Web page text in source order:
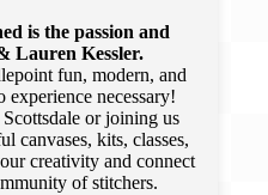
is the passion and
Lauren Kessler.
fun, modern, and
necessary!
or joining us
canvases, kits, classes,
creativity and connect
of stitchers.